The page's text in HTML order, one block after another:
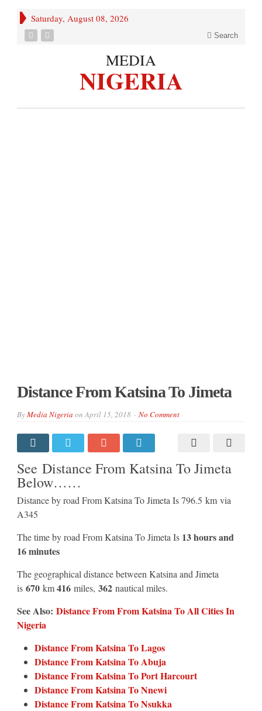
Saturday, August 08, 2026
Search
MEDIA
NIGERIA
Distance From Katsina To Jimeta
ByMedia Nigeria onApril 15, 2018 No Comment
See Distance From Katsina To Jimeta
Below……
Distance by road From Katsina To Jimeta Is796.5 km via
A345
The time by road From Katsina To Jimeta Is 13 hours and
16 minutes
The geographical distance between Katsina and Jimeta
is 670 km416 miles, 362 nautical miles.
See Also: Distance From From Katsina To All Cities In
Nigeria
Distance From Katsina To Lagos
Distance From Katsina To Abuja
Distance From Katsina To Port Harcourt
Distance From Katsina To Nnewi
Distance From Katsina To Nsukka